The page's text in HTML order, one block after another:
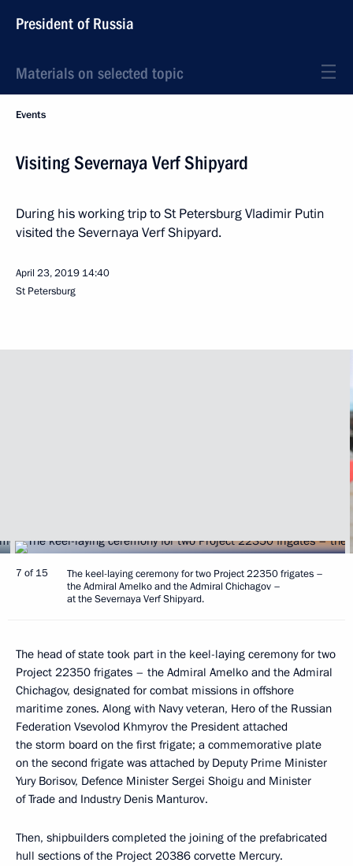
President of Russia
Materials on selected topic
Events
Visiting Severnaya Verf Shipyard
During his working trip to St Petersburg Vladimir Putin
visited the Severnaya Verf Shipyard.
April 23, 2019 14:40
St Petersburg
7 of 15
The keel-laying ceremony for two Project 22350 frigates –
the Admiral Amelko and the Admiral Chichagov –
at the Severnaya Verf Shipyard.
The head of state took part in the keel-laying ceremony for two
Project 22350 frigates – the Admiral Amelko and the Admiral
Chichagov, designated for combat missions in offshore
maritime zones. Along with Navy veteran, Hero of the Russian
Federation Vsevolod Khmyrov the President attached
the storm board on the first frigate; a commemorative plate
on the second frigate was attached by Deputy Prime Minister
Yury Borisov, Defence Minister Sergei Shoigu and Minister
of Trade and Industry Denis Manturov.
Then, shipbuilders completed the joining of the prefabricated
hull sections of the Project 20386 corvette Mercury.